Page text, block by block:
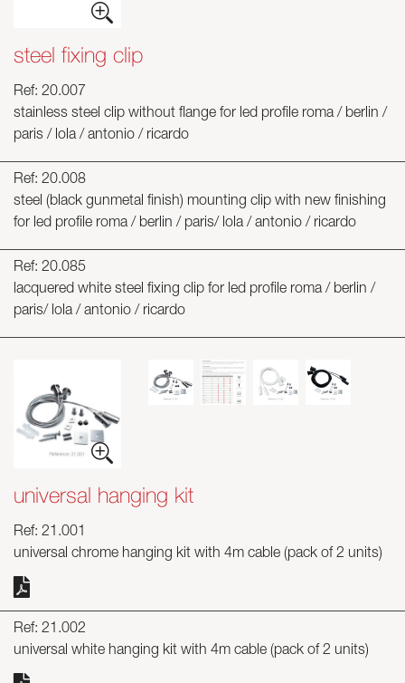
steel fixing clip
Ref: 20.007
stainless steel clip without flange for led profile roma / berlin /
paris / lola / antonio / ricardo
Ref: 20.008
steel (black gunmetal finish) mounting clip with new finishing
for led profile roma / berlin / paris/ lola / antonio / ricardo
Ref: 20.085
lacquered white steel fixing clip for led profile roma / berlin /
paris/ lola / antonio / ricardo
universal hanging kit
Ref: 21.001
universal chrome hanging kit with 4m cable (pack of 2 units)
Ref: 21.002
universal white hanging kit with 4m cable (pack of 2 units)